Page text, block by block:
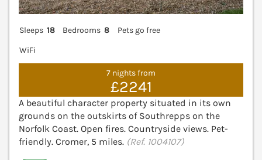
Sleeps 18 Bedrooms 8
Pets go free
WiFi
7 nights from
£2241
A beautiful character property situated in its own
grounds on the outskirts of Southrepps on the
Norfolk Coast. Open fires. Countryside views. Pet-
friendly. Cromer, 5 miles. (Ref. 1004107)